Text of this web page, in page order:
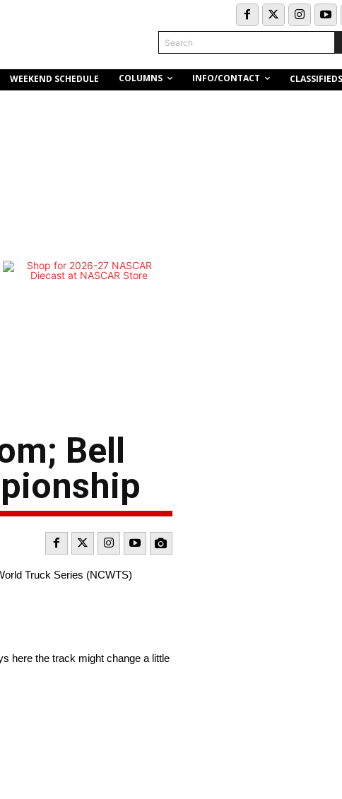
Search
WEEKEND SCHEDULE COLUMNS INFO/CONTACT CLASSIFIEDS
Bell
Truck Series (NCWTS)
here the track might change a little